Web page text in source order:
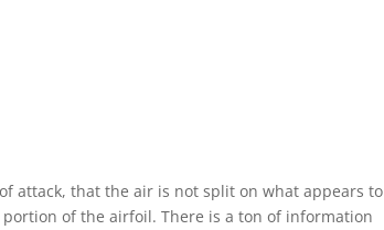
attack, that the air is not split on what appears to
of the airfoil. There is a ton of information